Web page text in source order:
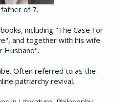
of 7.
including "The Case For
and together with his wife
Husband".
Often referred to as the
patriarchy revival.